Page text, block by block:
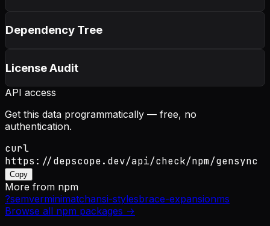
Dependency Tree
License Audit
API access
Get this data programmatically — free, no
authentication.
curl
https://depscope.dev/api/check/npm/gensync
Copy
More from npm
?semverminimatchansi-stylesbrace-expansionms
Browse all npm packages →